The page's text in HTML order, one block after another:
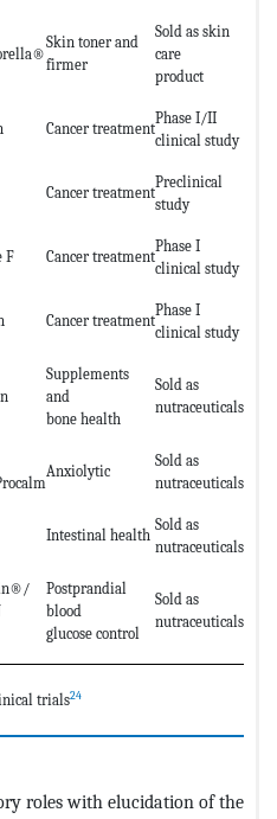
Skin toner and
firmer
Sold as skin
care
product
Cancer treatment
Phase I/II
clinical study
Cancer treatment
Preclinical
study
F Cancer treatment
Phase I
clinical study
Cancer treatment
Phase I
clinical study
Supplements
and
bone health
Sold as
nutraceuticals
Anxiolytic
Sold as
nutraceuticals
Intestinal health
Sold as
nutraceuticals
Postprandial
blood
glucose control
Sold as
nutraceuticals
trials24
roles with elucidation of the